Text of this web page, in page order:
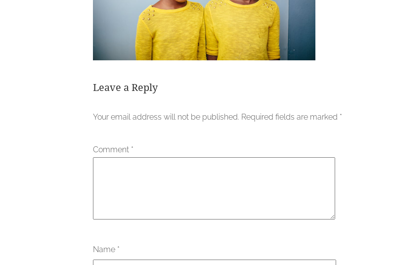
Leave a Reply
Your email address will not be published. Required fields are marked *
Comment *
Name *